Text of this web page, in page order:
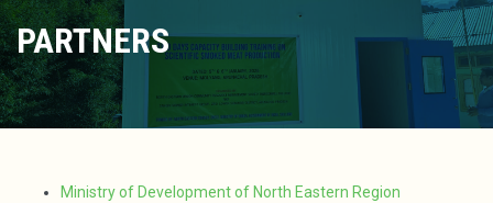
PARTNERS
Ministry of Development of North Eastern Region